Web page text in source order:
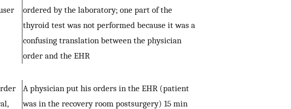
ordered by the laboratory; one part of the
thyroid test was not performed because it was a
confusing translation between the physician
order and the EHR
A physician put his orders in the EHR (patient
was in the recovery room postsurgery) 15 min